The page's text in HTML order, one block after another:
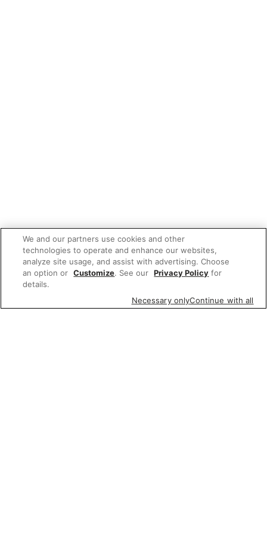
We and our partners use cookies and other
technologies to operate and enhance our websites,
analyze site usage, and assist with advertising. Choose
an option or Customize. See our Privacy Policy for
details.
Necessary onlyContinue with all